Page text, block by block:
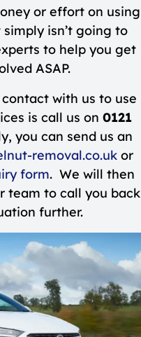
or effort on using
isn’t going to
to help you get
ASAP.
with us to use
is call us on 0121
you can send us an
removal.co.ukor
form. We will then
team to call you back
further.